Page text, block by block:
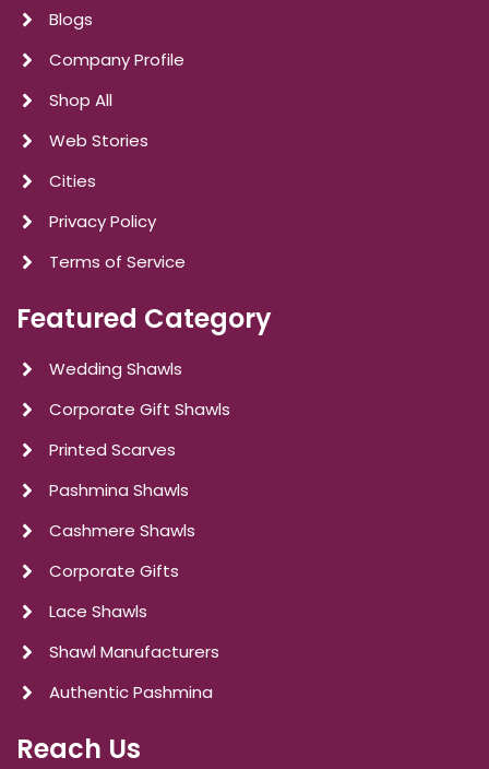
Blogs
Company Profile
Shop All
Web Stories
Cities
Privacy Policy
Terms of Service
Featured Category
Wedding Shawls
Corporate Gift Shawls
Printed Scarves
Pashmina Shawls
Cashmere Shawls
Corporate Gifts
Lace Shawls
Shawl Manufacturers
Authentic Pashmina
Reach Us